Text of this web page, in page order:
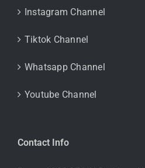
Instagram Channel
Tiktok Channel
Whatsapp Channel
Youtube Channel
Contact Info